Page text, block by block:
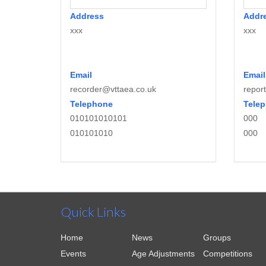
Address
xxx
Email
recorder@vttaea.co.uk
Telephone
010101010101
010101010
xxx
Email
000
000
Quick Links
Home News
Groups
Events
Age Adjustments
Competitions